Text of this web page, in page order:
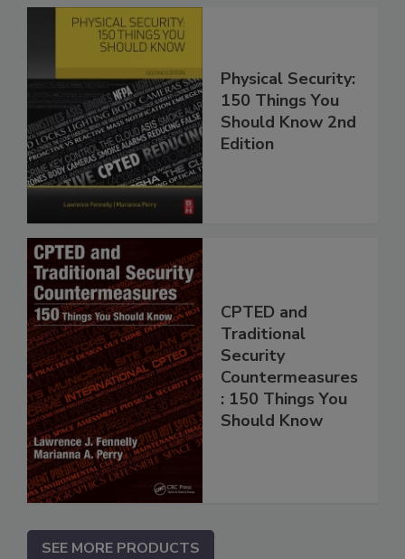
Physical Security:
150 Things You
Should Know 2nd
Edition
CPTED and
Traditional
Security
Countermeasures
: 150 Things You
Should Know
SEE MORE PRODUCTS